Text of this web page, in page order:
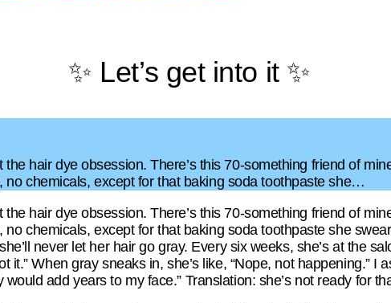
✨ Let’s get into it ✨
hair dye obsession. There’s this 70-something friend of
chemicals, except for that baking soda toothpaste she…
hair dye obsession. There’s this 70-something friend of
chemicals, except for that baking soda toothpaste she
never let her hair go gray. Every six weeks, she’s at the
it.” When gray sneaks in, she’s like, “Nope, not happening.” I
add years to my face.” Translation: she’s not ready for